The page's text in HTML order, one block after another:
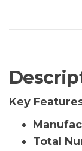
Key
Total